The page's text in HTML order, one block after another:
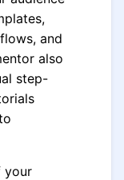
and
also
step-
your